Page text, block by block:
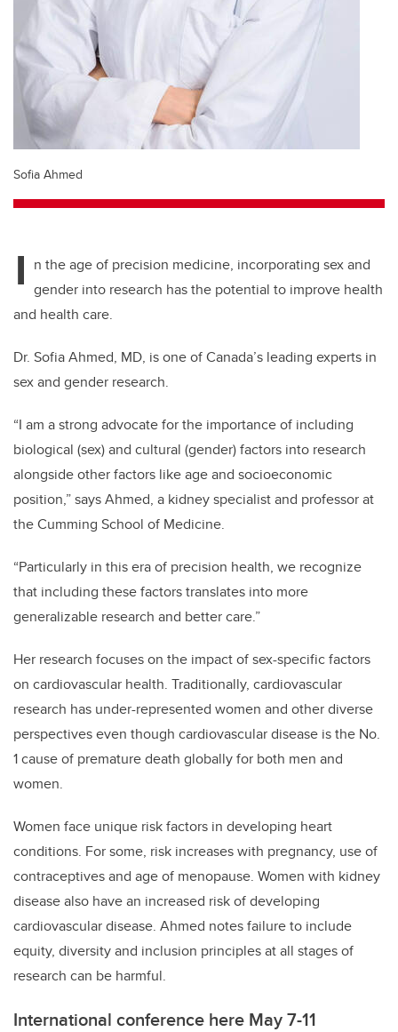
Sofia Ahmed
I n the age of precision medicine, incorporating sex and
gender into research has the potential to improve health
and health care.
Dr. Sofia Ahmed, MD, is one of Canada’s leading experts in
sex and gender research.
“I am a strong advocate for the importance of including
biological (sex) and cultural (gender) factors into research
alongside other factors like age and socioeconomic
position,” says Ahmed, a kidney specialist and professor at
the Cumming School of Medicine.
“Particularly in this era of precision health, we recognize
that including these factors translates into more
generalizable research and better care.”
Her research focuses on the impact of sex-specific factors
on cardiovascular health. Traditionally, cardiovascular
research has under-represented women and other diverse
perspectives even though cardiovascular disease is the No.
1 cause of premature death globally for both men and
women.
Women face unique risk factors in developing heart
conditions. For some, risk increases with pregnancy, use of
contraceptives and age of menopause. Women with kidney
disease also have an increased risk of developing
cardiovascular disease. Ahmed notes failure to include
equity, diversity and inclusion principles at all stages of
research can be harmful.
International conference here May 7-11